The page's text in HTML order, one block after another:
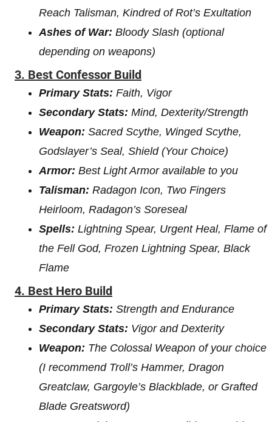
Reach Talisman, Kindred of Rot’s Exultation
Ashes of War: Bloody Slash (optional
depending on weapons)
3. Best Confessor Build
Primary Stats: Faith, Vigor
Secondary Stats: Mind, Dexterity/Strength
Weapon: Sacred Scythe, Winged Scythe,
Godslayer’s Seal, Shield (Your Choice)
Armor: Best Light Armor available to you
Talisman: Radagon Icon, Two Fingers
Heirloom, Radagon’s Soreseal
Spells: Lightning Spear, Urgent Heal, Flame of
the Fell God, Frozen Lightning Spear, Black
Flame
4. Best Hero Build
Primary Stats: Strength and Endurance
Secondary Stats: Vigor and Dexterity
Weapon: The Colossal Weapon of your choice
(I recommend Troll’s Hammer, Dragon
Greatclaw, Gargoyle’s Blackblade, or Grafted
Blade Greatsword)